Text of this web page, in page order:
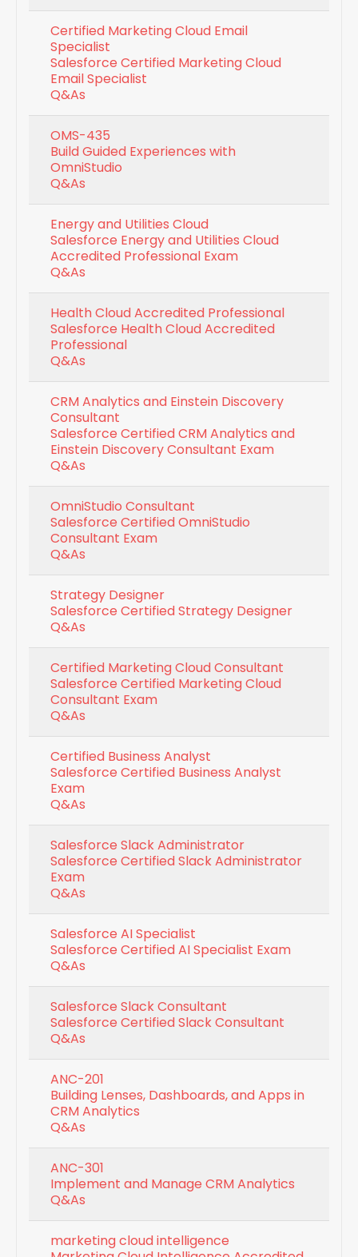
Certified Marketing Cloud Email
Specialist
Salesforce Certified Marketing Cloud
Email Specialist
Q&As
OMS-435
Build Guided Experiences with
OmniStudio
Q&As
Energy and Utilities Cloud
Salesforce Energy and Utilities Cloud
Accredited Professional Exam
Q&As
Health Cloud Accredited Professional
Salesforce Health Cloud Accredited
Professional
Q&As
CRM Analytics and Einstein Discovery
Consultant
Salesforce Certified CRM Analytics and
Einstein Discovery Consultant Exam
Q&As
OmniStudio Consultant
Salesforce Certified OmniStudio
Consultant Exam
Q&As
Strategy Designer
Salesforce Certified Strategy Designer
Q&As
Certified Marketing Cloud Consultant
Salesforce Certified Marketing Cloud
Consultant Exam
Q&As
Certified Business Analyst
Salesforce Certified Business Analyst
Exam
Q&As
Salesforce Slack Administrator
Salesforce Certified Slack Administrator
Exam
Q&As
Salesforce AI Specialist
Salesforce Certified AI Specialist Exam
Q&As
Salesforce Slack Consultant
Salesforce Certified Slack Consultant
Q&As
ANC-201
Building Lenses, Dashboards, and Apps in
CRM Analytics
Q&As
ANC-301
Implement and Manage CRM Analytics
Q&As
marketing cloud intelligence